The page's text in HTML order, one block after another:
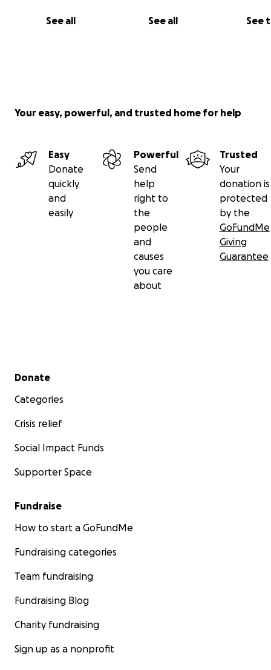
See all See all See
Your easy, powerful, and trusted home for help
Easy
Donate
quickly
and
easily
Powerful
Send
help
right to
the
people
and
causes
you care
about
Trusted
Your
donation is
protected
by the
GoFundMe
Giving
Guarantee
Secondary menu
Donate
Categories
Crisis relief
Social Impact Funds
Supporter Space
Fundraise
How to start a GoFundMe
Fundraising categories
Team fundraising
Fundraising Blog
Charity fundraising
Sign up as a nonprofit